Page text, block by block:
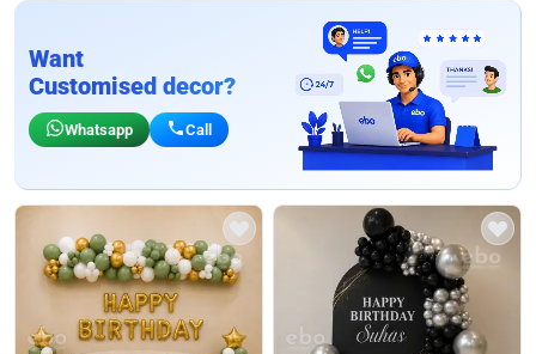
Want
Customised decor?
Whatsapp Call